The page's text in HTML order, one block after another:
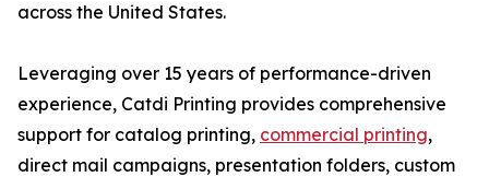
across the United States.
Leveraging over 15 years of performance-driven
experience, Catdi Printing provides comprehensive
support for catalog printing, commercial printing,
direct mail campaigns, presentation folders, custom